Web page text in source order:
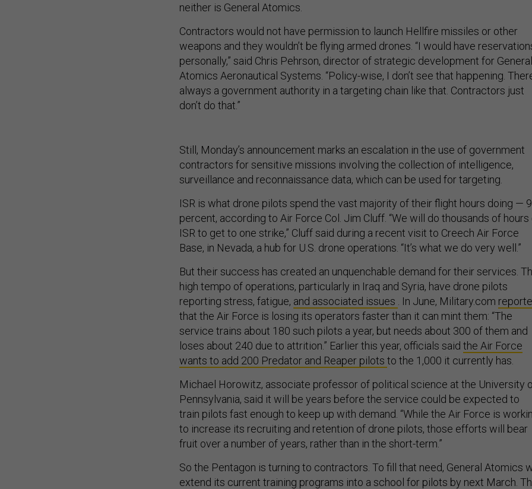
neither is General Atomics.
Contractors would not have permission to launch Hellfire missiles or other
weapons and they wouldn’t be flying armed drones. “I would have
personally,” said Chris Pehrson, director of strategic development for General
Atomics Aeronautical Systems. “Policy-wise, I don’t see that happening.
always a government authority in a targeting chain like that. Contractors just
don’t do that.”
Still, Monday’s announcement marks an escalation in the use of government
contractors for sensitive missions involving the collection of intelligence,
surveillance and reconnaissance data, which can be used for targeting.
ISR is what drone pilots spend the vast majority of their flight hours doing —
percent, according to Air Force Col. Jim Cluff. “We will do thousands of hours
ISR to get to one strike,” Cluff said during a recent visit to Creech Air Force
Base, in Nevada, a hub for U.S. drone operations. “It’s what we do very well.”
But their success has created an unquenchable demand for their services.
high tempo of operations, particularly in Iraq and Syria, have drone pilots
reporting stress, fatigue, and associated issues . In June, Military.com
that the Air Force is losing its operators faster than it can mint them: “The
service trains about 180 such pilots a year, but needs about 300 of them and
loses about 240 due to attrition.” Earlier this year, officials said the Air Force
wants to add 200 Predator and Reaper pilots to the 1,000 it currently has.
Michael Horowitz, associate professor of political science at the University
Pennsylvania, said it will be years before the service could be expected to
train pilots fast enough to keep up with demand. “While the Air Force is
to increase its recruiting and retention of drone pilots, those efforts will bear
fruit over a number of years, rather than in the short-term.”
So the Pentagon is turning to contractors. To fill that need, General Atomics
extend its current training programs into a school for pilots by next March.